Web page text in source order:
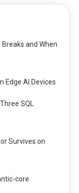
and When
Edge AI Devices
SQL
Survives on
core